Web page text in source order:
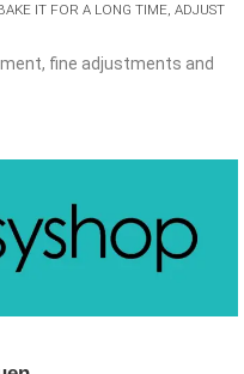
IT FOR A LONG TIME, ADJUST
fine adjustments and